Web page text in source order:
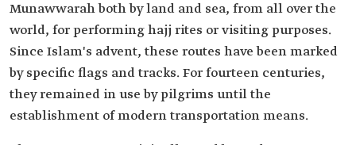
Munawwarah both by land and sea, from all over the
world, for performing hajj rites or visiting purposes.
Since Islam's advent, these routes have been marked
by specific flags and tracks. For fourteen centuries,
they remained in use by pilgrims until the
establishment of modern transportation means.